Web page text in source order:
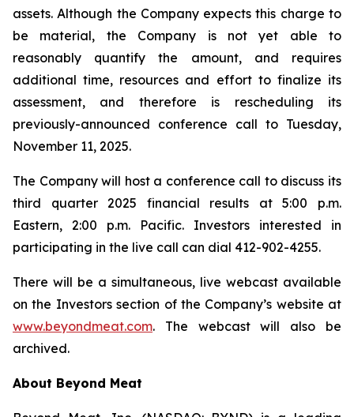
assets. Although the Company expects this charge to
be material, the Company is not yet able to
reasonably quantify the amount, and requires
additional time, resources and effort to finalize its
assessment, and therefore is rescheduling its
previously-announced conference call to Tuesday,
November 11, 2025.
The Company will host a conference call to discuss its
third quarter 2025 financial results at 5:00 p.m.
Eastern, 2:00 p.m. Pacific. Investors interested in
participating in the live call can dial 412-902-4255.
There will be a simultaneous, live webcast available
on the Investors section of the Company’s website at
www.beyondmeat.com. The webcast will also be
archived.
About Beyond Meat